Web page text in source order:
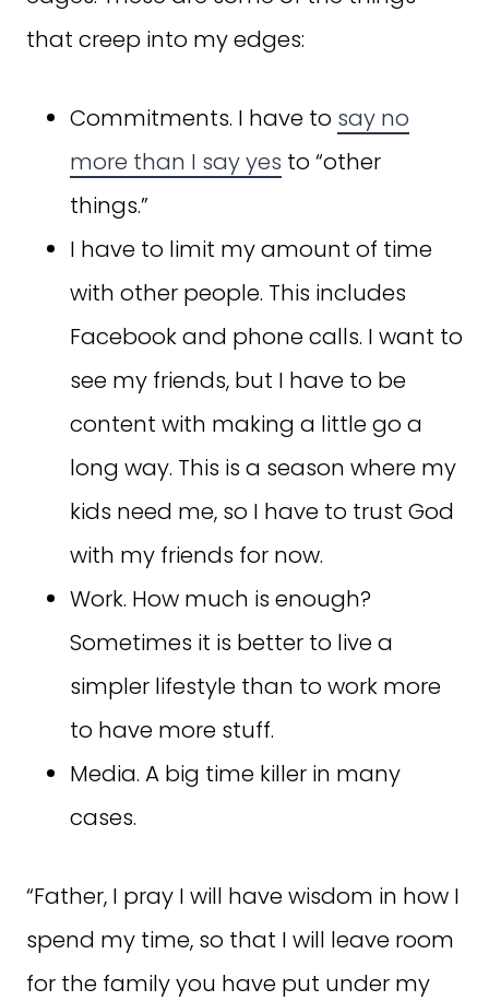
that creep into my edges:
Commitments. I have to say no
more than I say yes to “other
things.”
I have to limit my amount of time
with other people. This includes
Facebook and phone calls. I want to
see my friends, but I have to be
content with making a little go a
long way. This is a season where my
kids need me, so I have to trust God
with my friends for now.
Work. How much is enough?
Sometimes it is better to live a
simpler lifestyle than to work more
to have more stuff.
Media. A big time killer in many
cases.
“Father, I pray I will have wisdom in how I
spend my time, so that I will leave room
for the family you have put under my